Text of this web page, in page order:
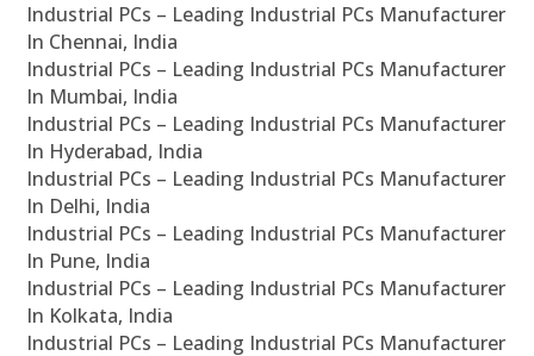
Industrial PCs – Leading Industrial PCs Manufacturer
In Chennai, India
Industrial PCs – Leading Industrial PCs Manufacturer
In Mumbai, India
Industrial PCs – Leading Industrial PCs Manufacturer
In Hyderabad, India
Industrial PCs – Leading Industrial PCs Manufacturer
In Delhi, India
Industrial PCs – Leading Industrial PCs Manufacturer
In Pune, India
Industrial PCs – Leading Industrial PCs Manufacturer
In Kolkata, India
Industrial PCs – Leading Industrial PCs Manufacturer